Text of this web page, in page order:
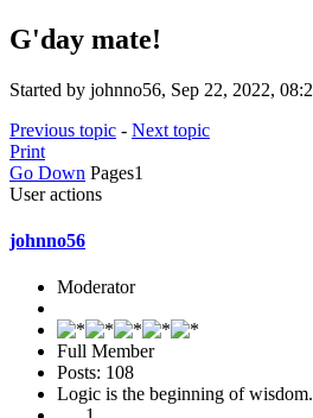
G'day mate!
Started by johnno56, Sep 22, 2022,
Previous topic - Next topic
Print
Go Down Pages1
User actions
johnno56
Moderator
Full Member
Posts: 108
Logic is the beginning of wisdom.